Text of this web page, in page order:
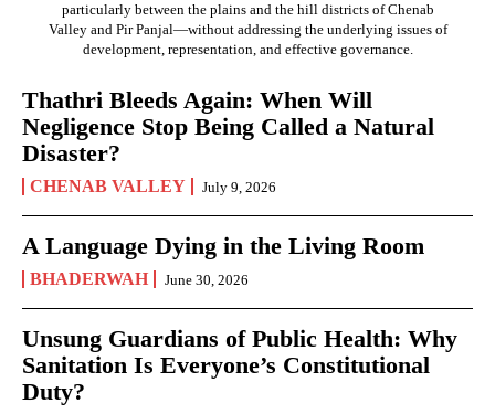
particularly between the plains and the hill districts of Chenab
Valley and Pir Panjal—without addressing the underlying issues of
development, representation, and effective governance.
Thathri Bleeds Again: When Will
Negligence Stop Being Called a Natural
Disaster?
CHENAB VALLEY July 9, 2026
A Language Dying in the Living Room
BHADERWAH June 30, 2026
Unsung Guardians of Public Health: Why
Sanitation Is Everyone’s Constitutional
Duty?